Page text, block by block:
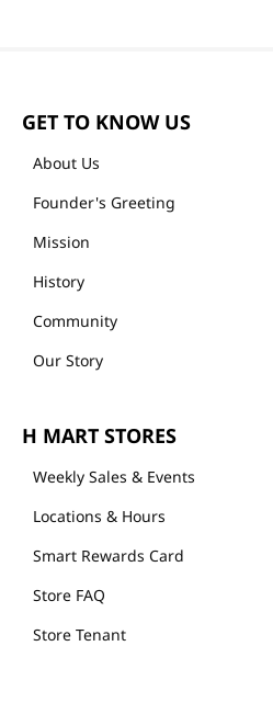
GET TO KNOW US
About Us
Founder's Greeting
Mission
History
Community
Our Story
H MART STORES
Weekly Sales & Events
Locations & Hours
Smart Rewards Card
Store FAQ
Store Tenant